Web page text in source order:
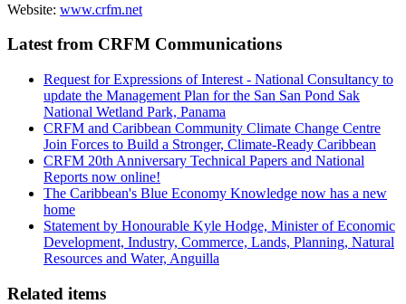
Website: www.crfm.net
Latest from CRFM Communications
Request for Expressions of Interest - National Consultancy to
update the Management Plan for the San San Pond Sak
National Wetland Park, Panama
CRFM and Caribbean Community Climate Change Centre
Join Forces to Build a Stronger, Climate-Ready Caribbean
CRFM 20th Anniversary Technical Papers and National
Reports now online!
The Caribbean's Blue Economy Knowledge now has a new
home
Statement by Honourable Kyle Hodge, Minister of Economic
Development, Industry, Commerce, Lands, Planning, Natural
Resources and Water, Anguilla
Related items